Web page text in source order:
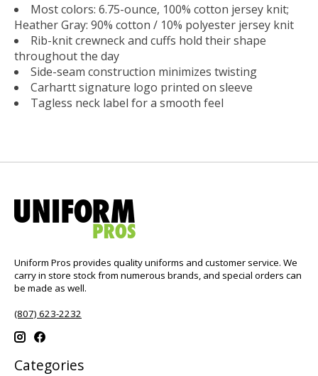
Most colors: 6.75-ounce, 100% cotton jersey knit;
Heather Gray: 90% cotton / 10% polyester jersey knit
Rib-knit crewneck and cuffs hold their shape
throughout the day
Side-seam construction minimizes twisting
Carhartt signature logo printed on sleeve
Tagless neck label for a smooth feel
Uniform Pros provides quality uniforms and customer service. We
carry in store stock from numerous brands, and special orders can
be made as well.
(807) 623-2232
Categories